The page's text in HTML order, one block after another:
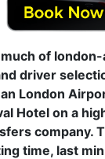
of
driver
London
Hotel on a
company.
time, last